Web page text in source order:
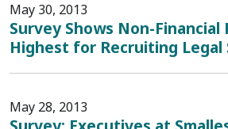
May 30, 2013
Survey Shows Non-Financial
Highest for Recruiting Legal
May 28, 2013